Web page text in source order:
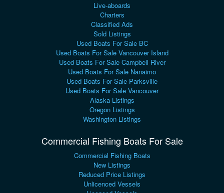
Live-aboards
Charters
Classified Ads
Sold Listings
Used Boats For Sale BC
Used Boats For Sale Vancouver Island
Used Boats For Sale Campbell River
Used Boats For Sale Nanaimo
Used Boats For Sale Parksville
Used Boats For Sale Vancouver
Alaska Listings
Oregon Listings
Washington Listings
Commercial Fishing Boats For Sale
Commercial Fishing Boats
New Listings
Reduced Price Listings
Unlicenced Vessels